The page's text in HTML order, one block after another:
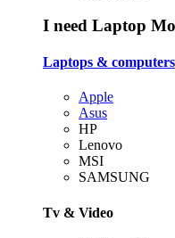
I need Laptop
Laptops & computers
Apple
Asus
HP
Lenovo
MSI
SAMSUNG
Tv & Video